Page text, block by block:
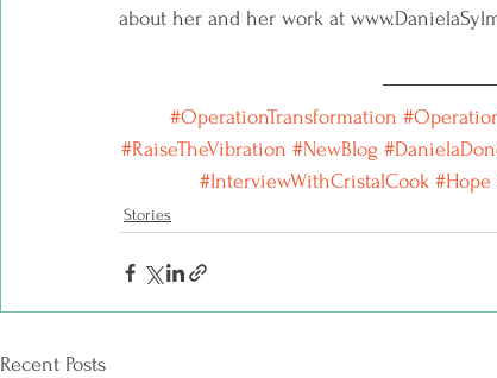
about her and her work at
#OperationTransformation
#RaiseTheVibration #NewBlog
#InterviewWithCristalCook #Hope
Stories
Recent Posts